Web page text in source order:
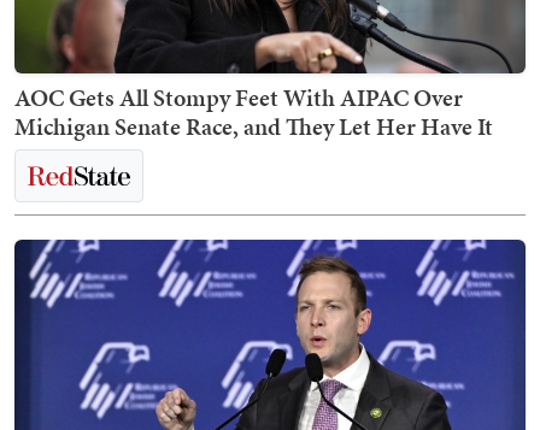
AOC Gets All Stompy Feet With AIPAC Over
Michigan Senate Race, and They Let Her Have It